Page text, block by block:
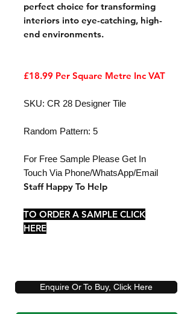
perfect choice for transforming
interiors into eye-catching, high-
end environments.
£18.99 Per Square Metre Inc VAT
SKU: CR 28 Designer Tile
Random Pattern: 5
For Free Sample Please Get In
Touch Via Phone/WhatsApp/Email
Staff Happy To Help
TO ORDER A SAMPLE CLICK
HERE
Enquire Or To Buy, Click Here